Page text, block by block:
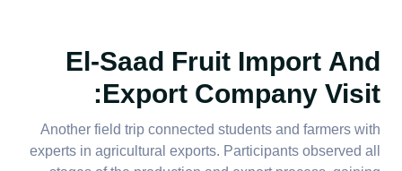
El-Saad Fruit Import And
Export Company Visit:
Another field trip connected students and farmers with
experts in agricultural exports. Participants observed all